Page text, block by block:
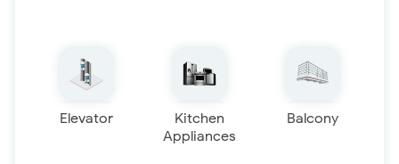
Elevator
Kitchen
Appliances
Balcony